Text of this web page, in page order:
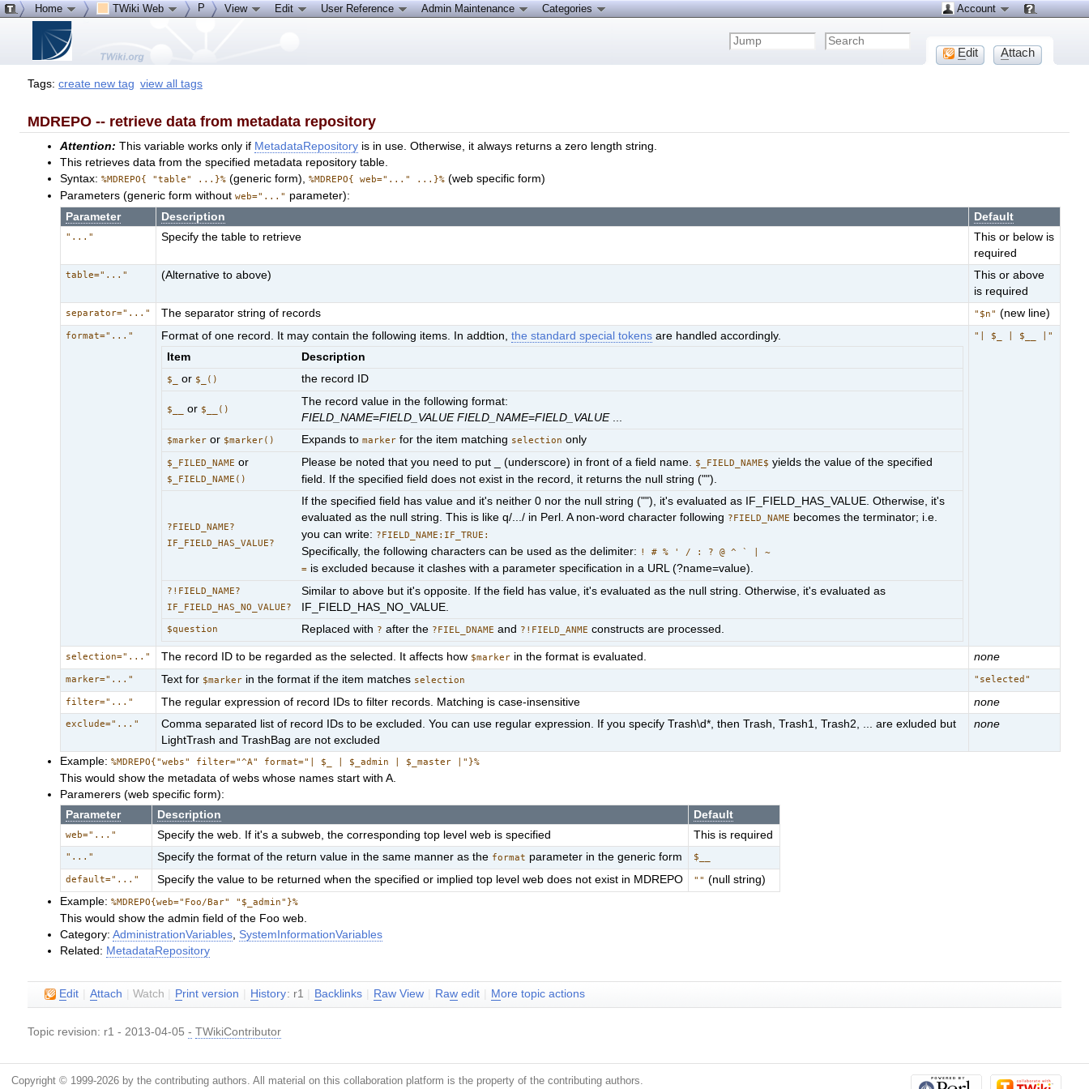
Tags:create new tag view all tags
MDREPO -- retrieve data from metadata repository
Attention: This variable works only if MetadataRepository is in use. Otherwise, it always returns a zero length string.
This retrieves data from the specified metadata repository table.
Syntax:%MDREPO{ "table" ...}% (generic form),%MDREPO{ web="..." ...}% (web specific form)
Parameters (generic form withoutweb="..." parameter):
Parameter
Description Default
"..." Specify the table to retrieve
This or below is
required
table="..." (Alternative to above)
This or above
is required
separator="..." The separator string of records "$n" (new line)
format="..." Format of one record. It may contain the following items. In addtion,the standard special tokens are handled accordingly.
Item
Description
$_ or $_() the record ID
$__ or $__()
The record value in the following format:
FIELD_NAME=FIELD_VALUE FIELD_NAME=FIELD_VALUE...
$marker or $marker() Expands tomarker for the item matching selection only
$_FILED_NAME or
$_FIELD_NAME()
Please be noted that you need to put _ (underscore) in front of a field name. $_FIELD_NAME$ yields the value of the specified
field. If the specified field does not exist in the record, it returns the null string ("").
?FIELD_NAME?
IF_FIELD_HAS_VALUE?
If the specified field has value and it's neither 0 nor the null string (""), it's evaluated as IF_FIELD_HAS_VALUE. Otherwise, it's
evaluated as the null string. This is like q/.../ in Perl. A non-word character following ?FIELD_NAME becomes the terminator; i.e.
you can write: ?FIELD_NAME:IF_TRUE:
Specifically, the following characters can be used as the delimiter: ! # % ' / : ? @ ^ ` | ~
= is excluded because it clashes with a parameter specification in a URL (?name=value).
?!FIELD_NAME?
IF_FIELD_HAS_NO_VALUE?
Similar to above but it's opposite. If the field has value, it's evaluated as the null string. Otherwise, it's evaluated as
IF_FIELD_HAS_NO_VALUE.
$question Replaced with ? after the ?FIEL_DNAME and ?!FIELD_ANME constructs are processed.
"| $_ | $__ |"
selection="..." The record ID to be regarded as the selected. It affects how $marker in the format is evaluated. none
marker="..." Text for $marker in the format if the item matches selection "selected"
filter="..." The regular expression of record IDs to filter records. Matching is case-insensitive none
exclude="..."
Comma separated list of record IDs to be excluded. You can use regular expression. If you specify Trash\d*, then Trash, Trash1, Trash2, ... are exluded but
LightTrash and TrashBag are not excluded
none
Example:%MDREPO{"webs" filter="^A" format="| $_ | $_admin | $_master |"}%
This would show the metadata of webs whose names start with A.
Paramerers (web specific form):
Parameter
Description Default
web="..." Specify the web. If it's a subweb, the corresponding top level web is specified This is required
"..." Specify the format of the return value in the same manner as the format parameter in the generic form $__
default="..." Specify the value to be returned when the specified or implied top level web does not exist in MDREPO "" (null string)
Example:%MDREPO{web="Foo/Bar" "$_admin"}%
This would show the admin field of the Foo web.
Category:AdministrationVariables SystemInformationVariables
Related: MetadataRepository
Edit Attach |Watch Print version H istory: r1 Backlinks Raw View Raw edit More topic actions
Topic revision: r1 - 2013-04-05- TWikiContributor
Home TWiki Web P View Edit User Reference Admin Maintenance Categories Account
Edit Attach
Copyright © 1999-2026 by the contributing authors. All material on this collaboration platform is the property of the contributing authors.